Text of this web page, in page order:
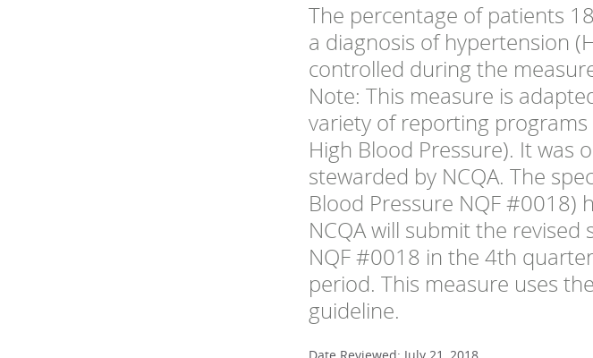
The percentage of patients
a diagnosis of hypertension
controlled during the
Note: This measure is
variety of reporting
High Blood Pressure). It was
stewarded by NCQA. The
Blood Pressure NQF #0018)
NCQA will submit the
NQF #0018 in the 4th
period. This measure uses
guideline.